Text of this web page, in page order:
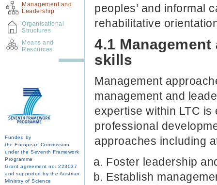
peoples’ and informal
rehabilitative
4.1
skills
Management
management and
expertise within LTC
professional
approaches including
Foster leadership
Establish
Management and
Leadership
Organisational
Structures
Means and
Resources
Funded by
the European Commission
under the Seventh Framework
Programme
Grant agreement no. 223037
and supported by the Austrian
Ministry of Science